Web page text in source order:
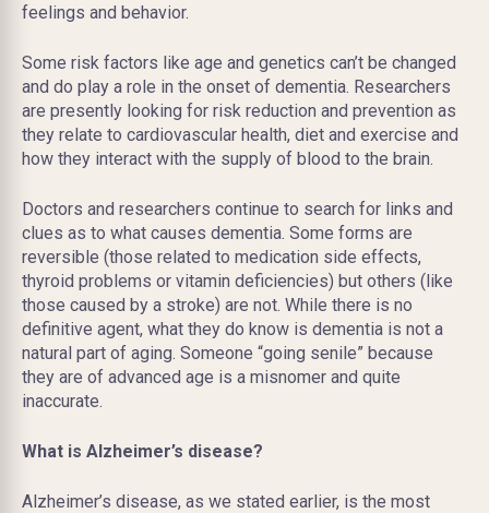
feelings and behavior.
Some risk factors like age and genetics can’t be changed
and do play a role in the onset of dementia. Researchers
are presently looking for risk reduction and prevention as
they relate to cardiovascular health, diet and exercise and
how they interact with the supply of blood to the brain.
Doctors and researchers continue to search for links and
clues as to what causes dementia. Some forms are
reversible (those related to medication side effects,
thyroid problems or vitamin deficiencies) but others (like
those caused by a stroke) are not. While there is no
definitive agent, what they do know is dementia is not a
natural part of aging. Someone “going senile” because
they are of advanced age is a misnomer and quite
inaccurate.
What is Alzheimer’s disease?
Alzheimer’s disease, as we stated earlier, is the most